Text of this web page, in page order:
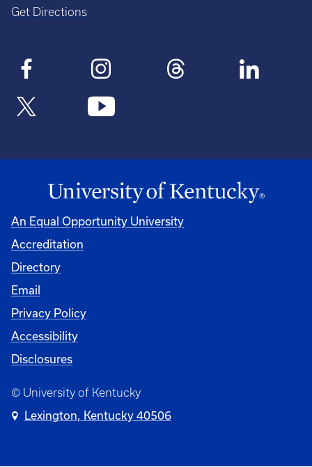
Get Directions
An Equal Opportunity University
Accreditation
Directory
Email
Privacy Policy
Accessibility
Disclosures
© University of Kentucky
Lexington, Kentucky 40506